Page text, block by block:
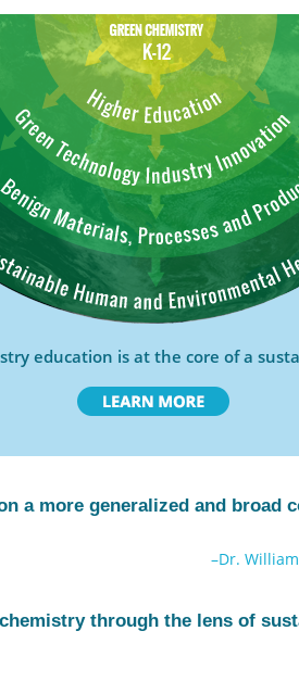
education is at the core of a
a more generalized and
–Dr.
through the lens of